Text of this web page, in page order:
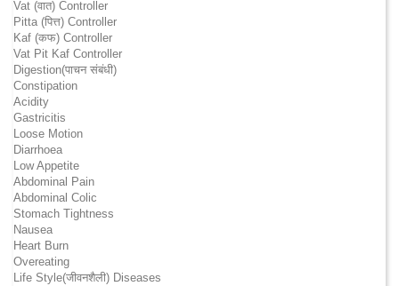
Vat (वात) Controller
Pitta (पित्त) Controller
Kaf (कफ) Controller
Vat Pit Kaf Controller
Digestion(पाचन संबंधी)
Constipation
Acidity
Gastricitis
Loose Motion
Diarrhoea
Low Appetite
Abdominal Pain
Abdominal Colic
Stomach Tightness
Nausea
Heart Burn
Overeating
Life Style(जीवनशैली) Diseases